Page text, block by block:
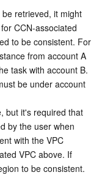
retrieved, it might
CCN-associated
to be consistent. For
from account A
task with account B.
be under account
but it's required that
by the user when
with the VPC
VPC above. If
to be consistent.